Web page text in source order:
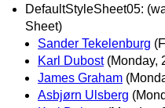
DefaultStyleSheet05:
Sheet)
Sander Tekelenburg
Karl Dubost (Monday,
James Graham
Asbjørn Ulsberg